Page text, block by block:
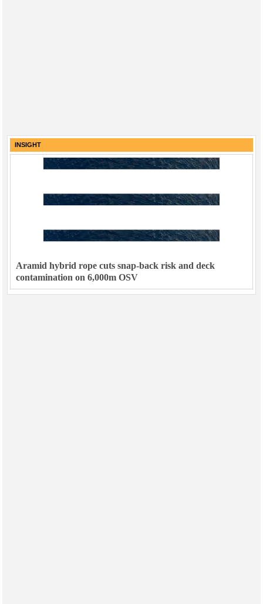
INSIGHT
Aramid hybrid rope cuts snap-back risk and deck
contamination on 6,000m OSV